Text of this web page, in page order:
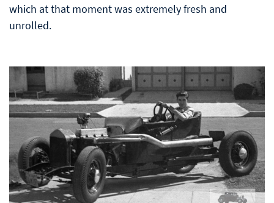
which at that moment was extremely fresh and
unrolled.